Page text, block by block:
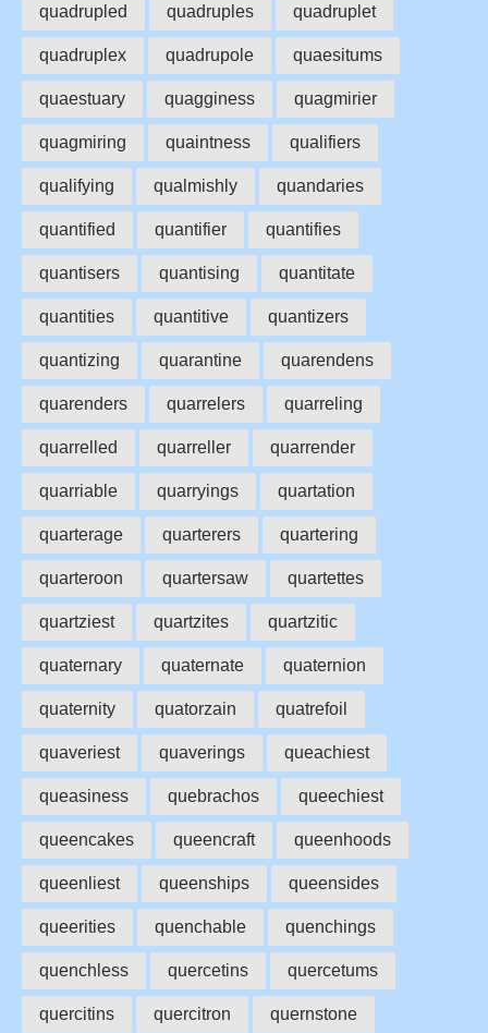
quadrupled quadruples quadruplet
quadruplex quadrupole quaesitums
quaestuary quagginess quagmirier
quagmiring quaintness qualifiers
qualifying qualmishly quandaries
quantified quantifier quantifies
quantisers quantising quantitate
quantities quantitive quantizers
quantizing quarantine quarendens
quarenders quarrelers quarreling
quarrelled quarreller quarrender
quarriable quarryings quartation
quarterage quarterers quartering
quarteroon quartersaw quartettes
quartziest quartzites quartzitic
quaternary quaternate quaternion
quaternity quatorzain quatrefoil
quaveriest quaverings queachiest
queasiness quebrachos queechiest
queencakes queencraft queenhoods
queenliest queenships queensides
queerities quenchable quenchings
quenchless quercetins quercetums
quercitins quercitron quernstone